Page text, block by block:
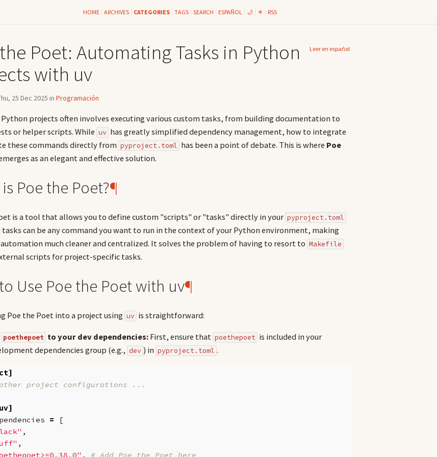
HOME ARCHIVES CATEGORIES TAGS SEARCH ESPAÑOL 🌙 ☀ RSS
Leer en español
Poet: Automating Tasks in Python
with uv
25 Dec 2025 in Programación
Python projects often involves executing various custom tasks, from building documentation to
or helper scripts. While uv has greatly simplified dependency management, how to integrate
these commands directly from pyproject.toml has been a point of debate. This is where Poe
as an elegant and effective solution.
Poe the Poet?¶
is a tool that allows you to define custom "scripts" or "tasks" directly in your pyproject.toml
tasks can be any command you want to run in the context of your Python environment, making
much cleaner and centralized. It solves the problem of having to resort to Makefile
scripts for project-specific tasks.
Use Poe the Poet with uv¶
Poe the Poet into a project using uv is straightforward:
poethepoet to your dev dependencies:First, ensure that poethepoet is included in your
dependencies group (e.g., dev ) in pyproject.toml .
project configurations ...
=
[
,
,
, # Add Poe the Poet here